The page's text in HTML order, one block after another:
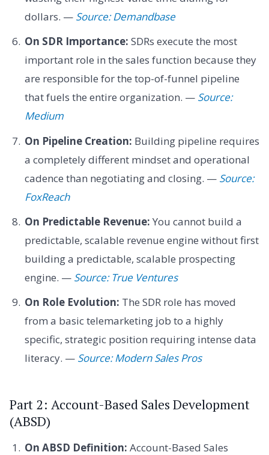
dollars. — Source: Demandbase
On SDR Importance: SDRs execute the most
important role in the sales function because they
are responsible for the top-of-funnel pipeline
that fuels the entire organization. — Source:
Medium
On Pipeline Creation: Building pipeline requires
a completely different mindset and operational
cadence than negotiating and closing. — Source:
FoxReach
On Predictable Revenue: You cannot build a
predictable, scalable revenue engine without first
building a predictable, scalable prospecting
engine. — Source: True Ventures
On Role Evolution: The SDR role has moved
from a basic telemarketing job to a highly
specific, strategic position requiring intense data
literacy. — Source: Modern Sales Pros
Part 2: Account-Based Sales Development
(ABSD)
On ABSD Definition: Account-Based Sales